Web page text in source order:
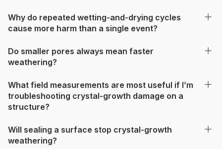
Why do repeated wetting-and-drying cycles
cause more harm than a single event?
Do smaller pores always mean faster
weathering?
What field measurements are most useful if I’m
troubleshooting crystal-growth damage on a
structure?
Will sealing a surface stop crystal-growth
weathering?